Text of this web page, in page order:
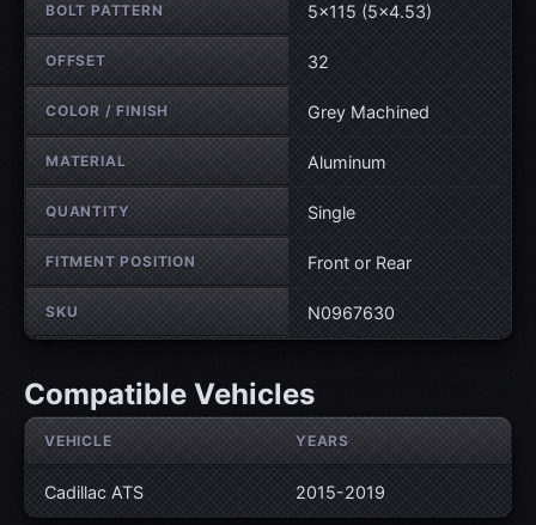
BOLT PATTERN 5×115 (5×4.53)
OFFSET 32
COLOR / FINISH Grey Machined
MATERIAL Aluminum
QUANTITY Single
FITMENT POSITION Front or Rear
SKU N0967630
Compatible Vehicles
VEHICLE YEARS
Cadillac ATS 2015-2019